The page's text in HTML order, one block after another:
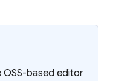
OSS-based editor